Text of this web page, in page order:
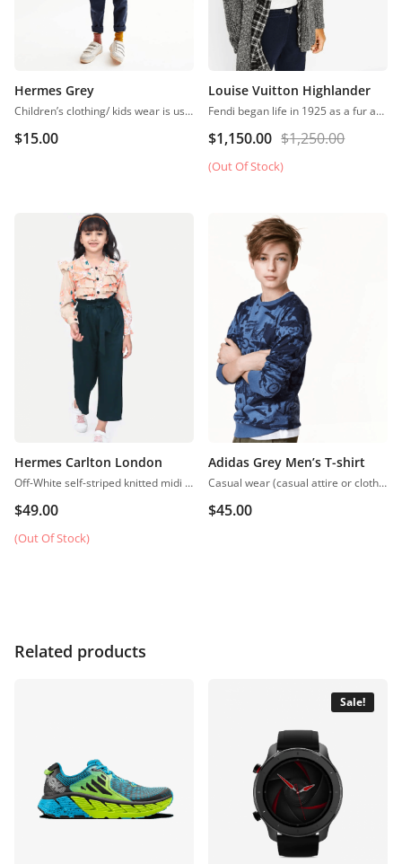
Hermes Grey
Children’s clothing/ kids wear is usually more casual than adult clothing, fit play and rest. Hosiery is usually used. More recently, however, tons of childrenswear is heavily influenced by trends in adult fashion
$15.00
Louise Vuitton Highlander
Fendi began life in 1925 as a fur and leather speciality store in Rome.
$1,250.00
$1,150.00
(Out Of Stock)
Hermes Carlton London
Off-White self-striped knitted midi A-line dress, has a scoop neck, sleeveless, straight hem
$49.00
(Out Of Stock)
Adidas Grey Men’s T-shirt
Casual wear (casual attire or clothing) may be a Western code that’s relaxed, occasional, spontaneous and fitted to everyday use. Casual wear became popular within the Western world
$45.00
Related products
Sale!